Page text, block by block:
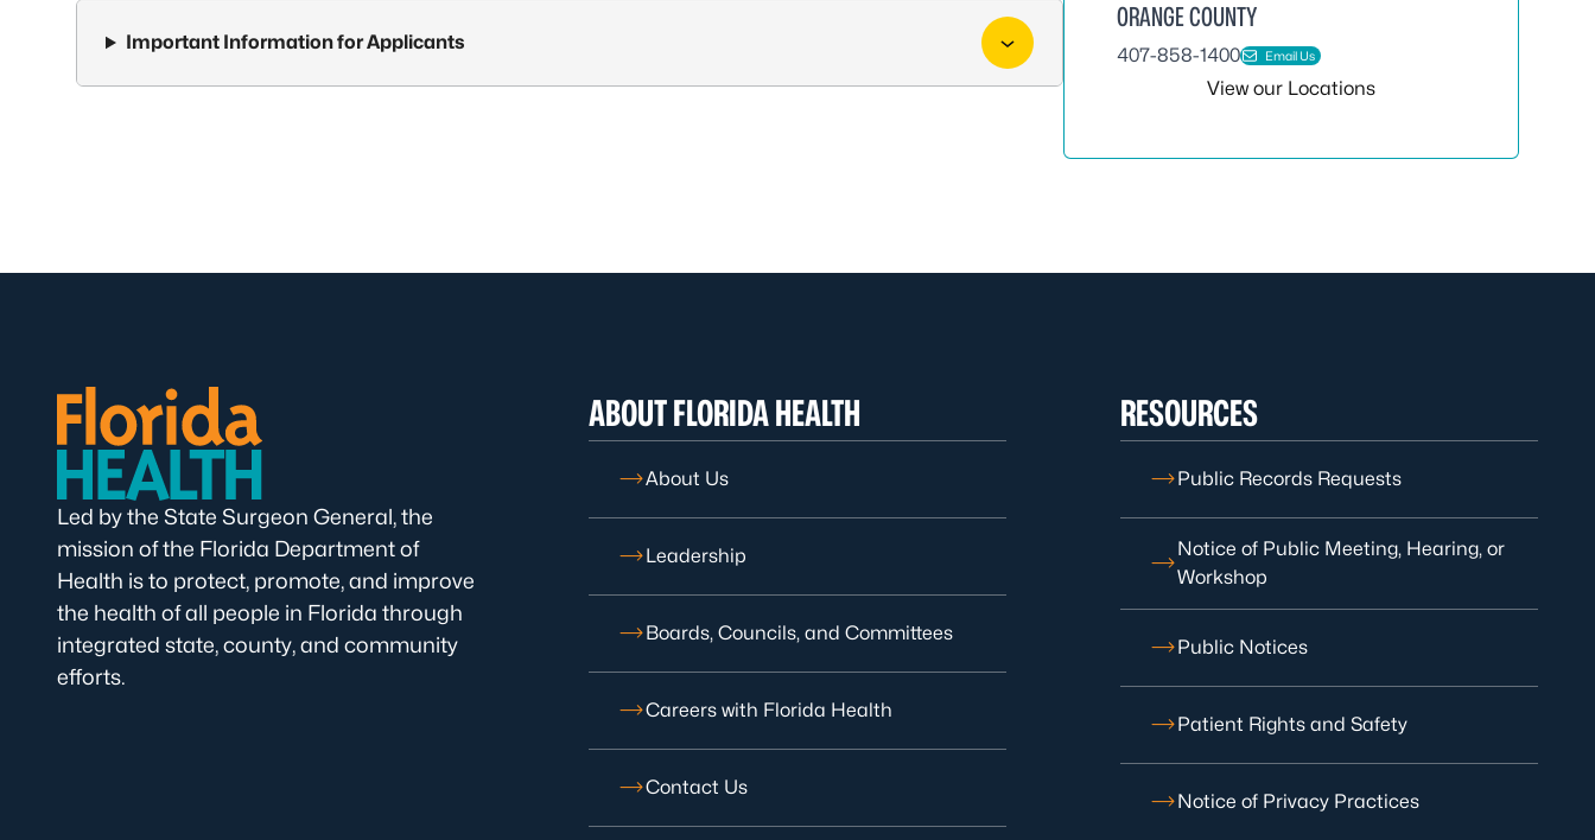
Important Information for Applicants
ORANGE COUNTY
407-858-1400 Email Us
View our Locations
Led by the State Surgeon General, the
mission of the Florida Department of
Health is to protect, promote, and improve
the health of all people in Florida through
integrated state, county, and community
efforts.
ABOUT FLORIDA HEALTH
About Us
Leadership
Boards, Councils, and Committees
Careers with Florida Health
Contact Us
RESOURCES
Public Records Requests
Notice of Public Meeting, Hearing, or
Workshop
Public Notices
Patient Rights and Safety
Notice of Privacy Practices